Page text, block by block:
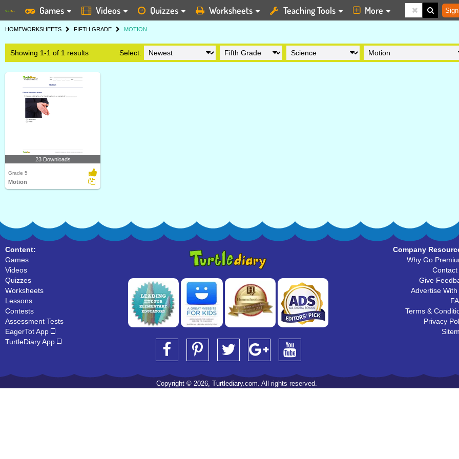
Games Videos Quizzes Worksheets Teaching Tools More
HOMEWORKSHEETS FIFTH GRADE MOTION
Showing 1-1 of 1 results Select:
23 Downloads
Grade 5
Motion
Content:
Games
Videos
Quizzes
Worksheets
Lessons
Contests
Assessment Tests
EagerTot App
TurtleDiary App
Company
Why Go
Contact
Give
Advertise With
Terms &
Privacy
Copyright © 2026, Turtlediary.com. All rights reserved.